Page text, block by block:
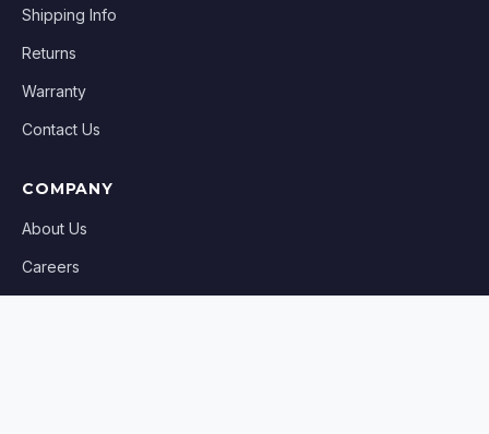
Shipping Info
Returns
Warranty
Contact Us
COMPANY
About Us
Careers